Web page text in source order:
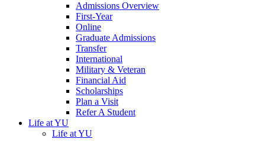
Admissions Overview
First-Year
Online
Graduate Admissions
Transfer
International
Military & Veteran
Financial Aid
Scholarships
Plan a Visit
Refer A Student
Life at YU
Life at YU